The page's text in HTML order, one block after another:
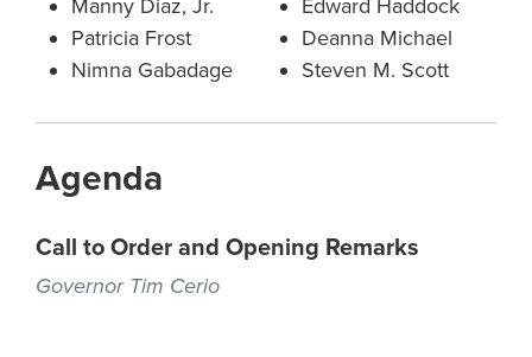
Manny Diaz, Jr.
Patricia Frost
Nimna Gabadage
Edward Haddock
Deanna Michael
Steven M. Scott
Agenda
Call to Order and Opening Remarks
Governor Tim Cerio